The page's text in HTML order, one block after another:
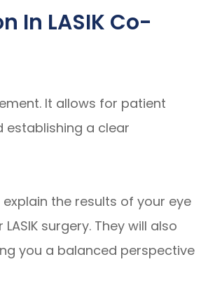
In LASIK Co-
It allows for patient
establishing a clear
the results of your eye
surgery. They will also
you a balanced perspective